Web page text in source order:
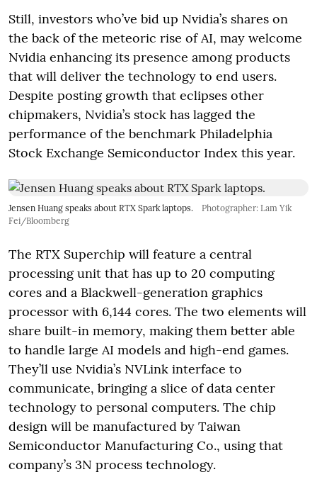
Still, investors who’ve bid up Nvidia’s shares on
the back of the meteoric rise of AI, may welcome
Nvidia enhancing its presence among products
that will deliver the technology to end users.
Despite posting growth that eclipses other
chipmakers, Nvidia’s stock has lagged the
performance of the benchmark Philadelphia
Stock Exchange Semiconductor Index this year.
Jensen Huang speaks about RTX Spark laptops.
Photographer: Lam Yik
Fei/Bloomberg
The RTX Superchip will feature a central
processing unit that has up to 20 computing
cores and a Blackwell-generation graphics
processor with 6,144 cores. The two elements will
share built-in memory, making them better able
to handle large AI models and high-end games.
They’ll use Nvidia’s NVLink interface to
communicate, bringing a slice of data center
technology to personal computers. The chip
design will be manufactured by Taiwan
Semiconductor Manufacturing Co., using that
company’s 3N process technology.